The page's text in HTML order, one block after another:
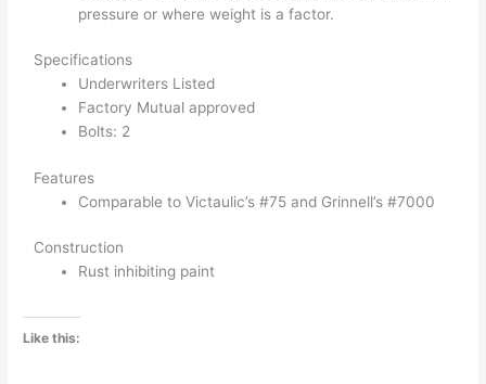
pressure or where weight is a factor.
Specifications
Underwriters Listed
Factory Mutual approved
Bolts: 2
Features
Comparable to Victaulic’s #75 and Grinnell’s #7000
Construction
Rust inhibiting paint
Like this: